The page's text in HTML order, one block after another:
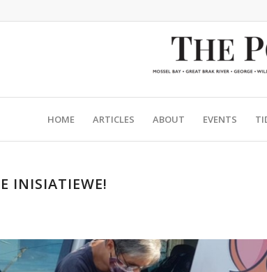
HOME ARTICLES ABOUT EVENTS
INISIATIEWE!